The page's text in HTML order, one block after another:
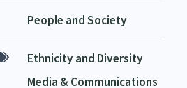
People and Society
Ethnicity and Diversity
Media & Communications